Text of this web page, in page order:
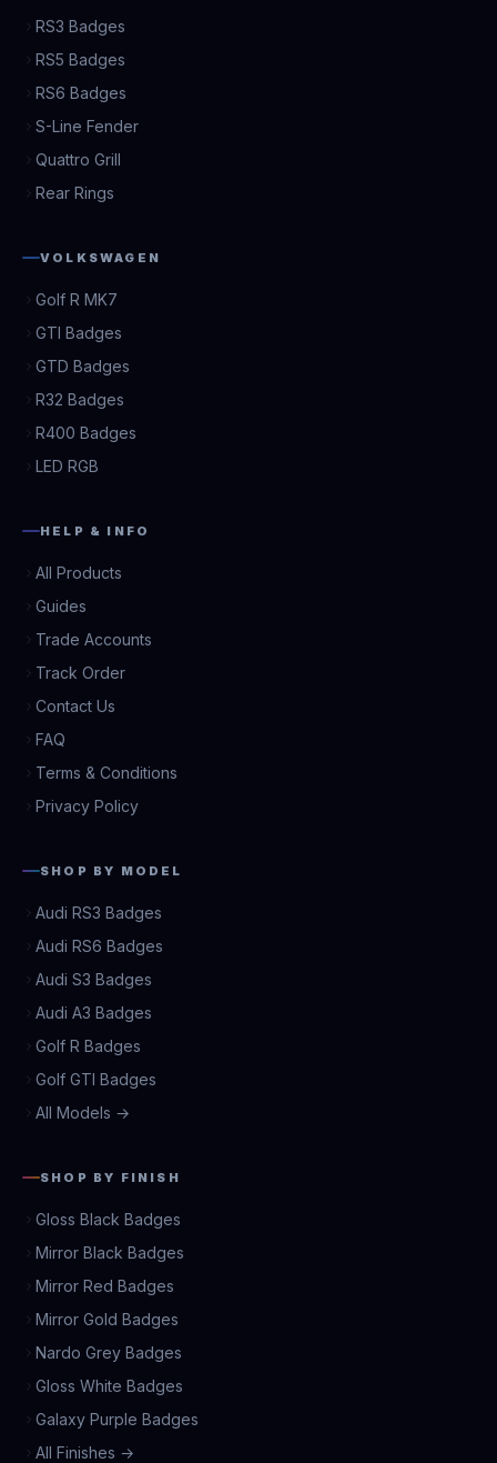
RS3 Badges
RS5 Badges
RS6 Badges
S-Line Fender
Quattro Grill
Rear Rings
VOLKSWAGEN
Golf R MK7
GTI Badges
GTD Badges
R32 Badges
R400 Badges
LED RGB
HELP & INFO
All Products
Guides
Trade Accounts
Track Order
Contact Us
FAQ
Terms & Conditions
Privacy Policy
SHOP BY MODEL
Audi RS3 Badges
Audi RS6 Badges
Audi S3 Badges
Audi A3 Badges
Golf R Badges
Golf GTI Badges
All Models →
SHOP BY FINISH
Gloss Black Badges
Mirror Black Badges
Mirror Red Badges
Mirror Gold Badges
Nardo Grey Badges
Gloss White Badges
Galaxy Purple Badges
All Finishes →